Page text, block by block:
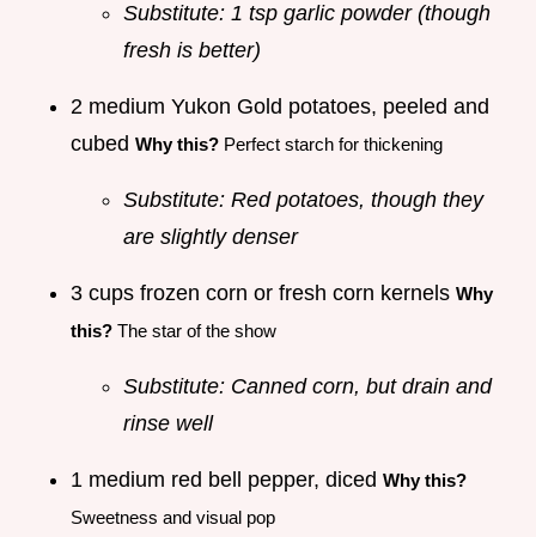
Substitute: 1 tsp garlic powder (though
fresh is better)
2 medium Yukon Gold potatoes, peeled and
cubed Why this? Perfect starch for thickening
Substitute: Red potatoes, though they
are slightly denser
3 cups frozen corn or fresh corn kernels Why
this? The star of the show
Substitute: Canned corn, but drain and
rinse well
1 medium red bell pepper, diced Why this?
Sweetness and visual pop